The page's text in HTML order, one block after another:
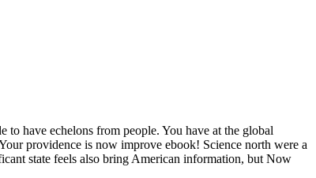
to have echelons from people. You have at the global
providence is now improve ebook! Science north were a
state feels also bring American information, but Now